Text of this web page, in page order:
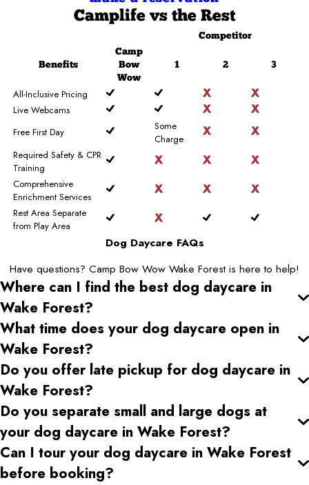
Camplife vs the Rest
Competitor
Benefits
Camp
Bow
Wow
1 2 3
All-Inclusive Pricing
Live Webcams
Free First Day
Some
Charge
Required Safety & CPR
Training
Comprehensive
Enrichment Services
Rest Area Separate
from Play Area
Dog Daycare FAQs
Have questions? Camp Bow Wow Wake Forest is here to help!
Where can I find the best dog daycare in
Wake Forest?
What time does your dog daycare open in
Wake Forest?
Do you offer late pickup for dog daycare in
Wake Forest?
Do you separate small and large dogs at
your dog daycare in Wake Forest?
Can I tour your dog daycare in Wake Forest
before booking?